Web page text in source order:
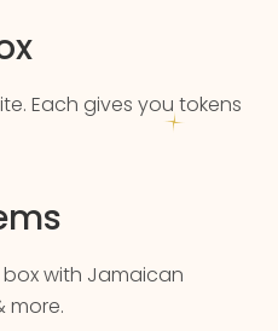
Each gives you tokens
box with Jamaican
more.